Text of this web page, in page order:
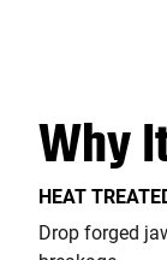
Why
HEAT
Drop forged